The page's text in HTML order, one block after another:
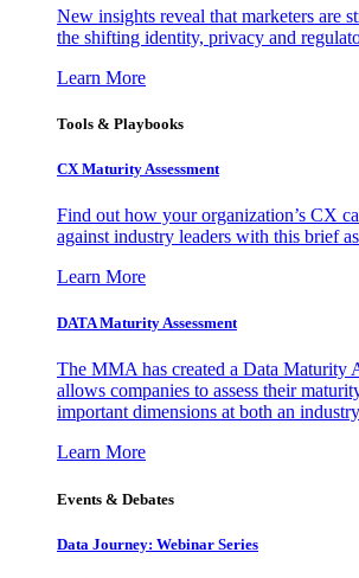
New insights reveal that marketers are
the shifting identity, privacy and
Learn More
Tools & Playbooks
CX Maturity Assessment
Find out how your organization’s CX
against industry leaders with this brief
Learn More
DATA Maturity Assessment
The MMA has created a Data Maturity
allows companies to assess their
important dimensions at both an
Learn More
Events & Debates
Data Journey: Webinar Series